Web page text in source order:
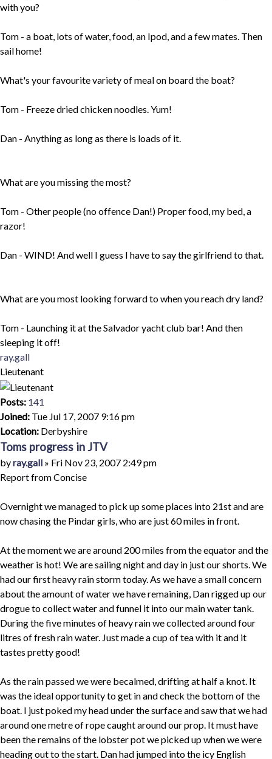
with you?
Tom - a boat, lots of water, food, an Ipod, and a few mates. Then
sail home!
What's your favourite variety of meal on board the boat?
Tom - Freeze dried chicken noodles. Yum!
Dan - Anything as long as there is loads of it.
What are you missing the most?
Tom - Other people (no offence Dan!) Proper food, my bed, a
razor!
Dan - WIND! And well I guess I have to say the girlfriend to that.
What are you most looking forward to when you reach dry land?
Tom - Launching it at the Salvador yacht club bar! And then
sleeping it off!
Top
ray.gall
Lieutenant
Posts: 141
Joined: Tue Jul 17, 2007 9:16 pm
Location: Derbyshire
Toms progress in JTV
Quote
Post
byray.gall » Fri Nov 23, 2007 2:49 pm
Report from Concise
Overnight we managed to pick up some places into 21st and are
now chasing the Pindar girls, who are just 60 miles in front.
At the moment we are around 200 miles from the equator and the
weather is hot! We are sailing night and day in just our shorts. We
had our first heavy rain storm today. As we have a small concern
about the amount of water we have remaining, Dan rigged up our
drogue to collect water and funnel it into our main water tank.
During the five minutes of heavy rain we collected around four
litres of fresh rain water. Just made a cup of tea with it and it
tastes pretty good!
As the rain passed we were becalmed, drifting at half a knot. It
was the ideal opportunity to get in and check the bottom of the
boat. I just poked my head under the surface and saw that we had
around one metre of rope caught around our prop. It must have
been the remains of the lobster pot we picked up when we were
heading out to the start. Dan had jumped into the icy English